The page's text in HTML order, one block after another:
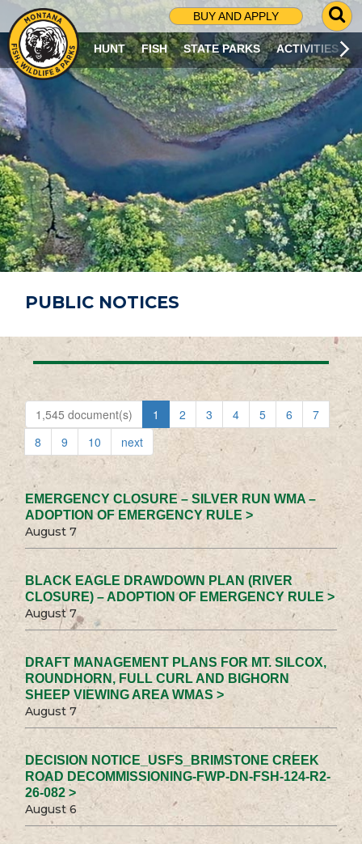
BUY AND APPLY
G
O
T
O
S
R
C
H
P
A
G
E
HUNT FISH STATE PARKS ACTIVITIES
PUBLIC NOTICES
1,545 document(s) 1 2 3 4 5 6
7
8
9 10 next
EMERGENCY CLOSURE – SILVER RUN WMA –
ADOPTION OF EMERGENCY RULE >
August 7
BLACK EAGLE DRAWDOWN PLAN (RIVER
CLOSURE) – ADOPTION OF EMERGENCY RULE >
August 7
DRAFT MANAGEMENT PLANS FOR MT. SILCOX,
ROUNDHORN, FULL CURL AND BIGHORN
SHEEP VIEWING AREA WMAS >
August 7
DECISION NOTICE_USFS_BRIMSTONE CREEK
ROAD DECOMMISSIONING-FWP-DN-FSH-124-R2-
26-082 >
August 6